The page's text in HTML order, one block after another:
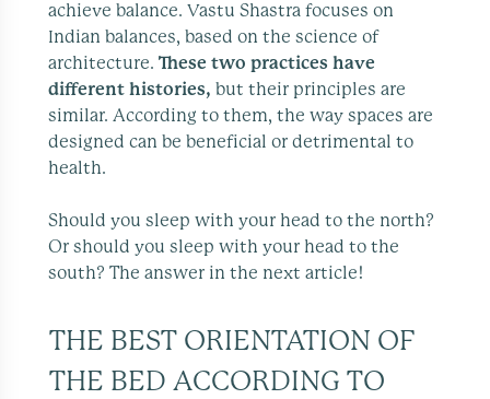
achieve balance. Vastu Shastra focuses on
Indian balances, based on the science of
architecture. These two practices have
different histories, but their principles are
similar. According to them, the way spaces are
designed can be beneficial or detrimental to
health.
Should you sleep with your head to the north?
Or should you sleep with your head to the
south? The answer in the next article!
THE BEST ORIENTATION OF
THE BED ACCORDING TO